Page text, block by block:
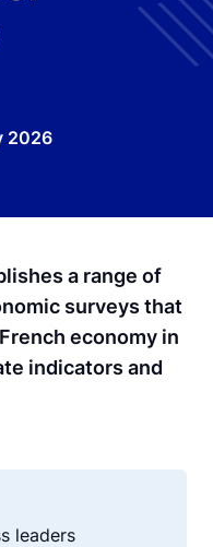
2026
a range of
surveys that
economy in
indicators and
leaders